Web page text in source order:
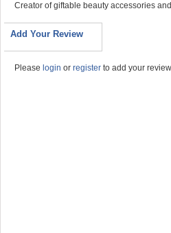
Creator of giftable beauty accessories
Add Your Review
Please login or register to add your